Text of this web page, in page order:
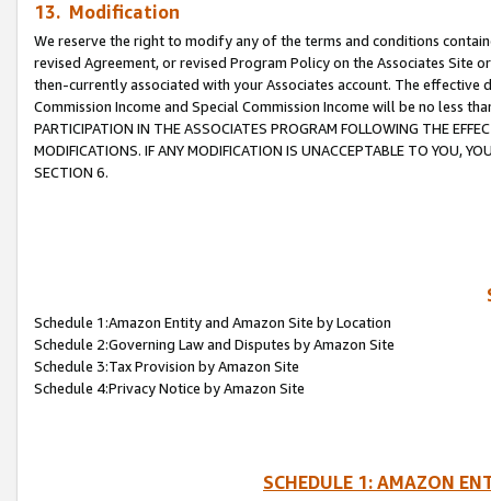
13. Modification
We reserve the right to modify any of the terms and conditions
revised Agreement, or revised Program Policy on the Associates
then-currently associated with your Associates account. The
Commission Income and Special Commission Income will be no less
PARTICIPATION IN THE ASSOCIATES PROGRAM FOLLOWING THE
MODIFICATIONS. IF ANY MODIFICATION IS UNACCEPTABLE TO YOU,
SECTION 6.
Schedule 1:Amazon Entity and Amazon Site by Location
Schedule 2:Governing Law and Disputes by Amazon Site
Schedule 3:Tax Provision by Amazon Site
Schedule 4:Privacy Notice by Amazon Site
SCHEDULE 1: AMAZON